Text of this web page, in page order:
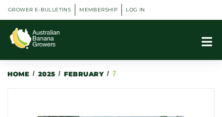
GROWER E-BULLETINS MEMBERSHIP LOG IN
HOME / 2025 / FEBRUARY / 7